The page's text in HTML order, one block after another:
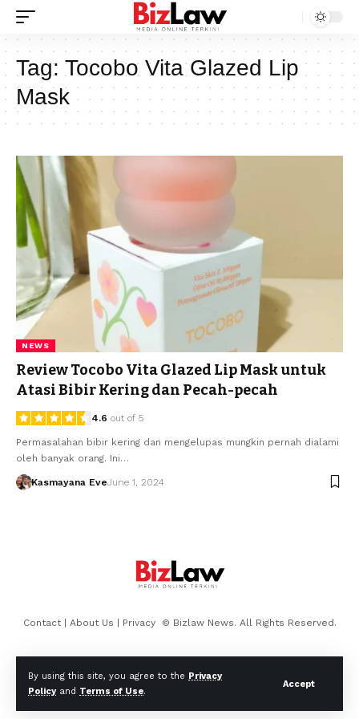
By using this site, you agree to the Privacy
Policyand Terms of Use.
Accept
Tag: Tocobo Vita Glazed Lip
Mask
NEWS
Review Tocobo Vita Glazed Lip Mask untuk
Atasi Bibir Kering dan Pecah-pecah
4.6 out of 5
Permasalahan bibir kering dan mengelupas mungkin pernah dialami
oleh banyak orang. Ini…
Kasmayana EveJune 1, 2024
Contact| About Us | Privacy © Bizlaw News. All Rights Reserved.